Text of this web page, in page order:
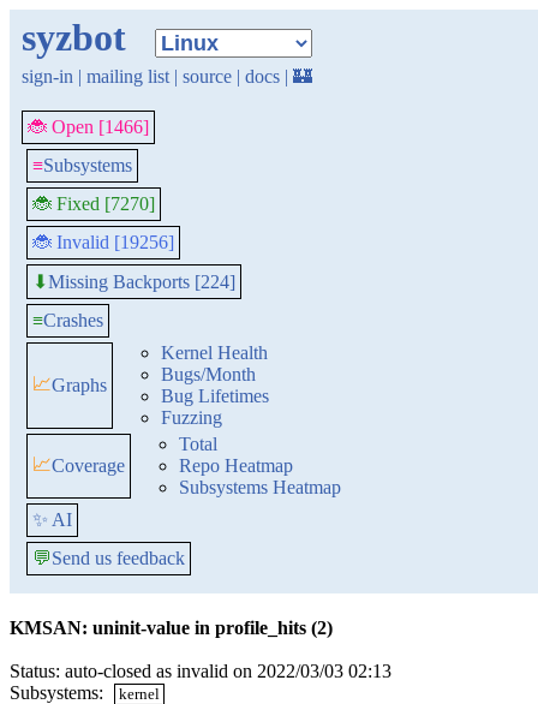
syzbot
sign-in | mailing list | source | docs | 🏰
🐞 Open [1466]
≡Subsystems
🐞 Fixed [7270]
🐞 Invalid [19256]
⬇Missing Backports [224]
≡Crashes
📈Graphs
Kernel Health
Bugs/Month
Bug Lifetimes
Fuzzing
📈Coverage
Total
Repo Heatmap
Subsystems Heatmap
✨ AI
💬Send us feedback
KMSAN: uninit-value in profile_hits (2)
Status: auto-closed as invalid on 2022/03/03 02:13
Subsystems:
kernel